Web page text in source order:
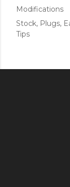
Modifications
Stock, Plugs,
Tips